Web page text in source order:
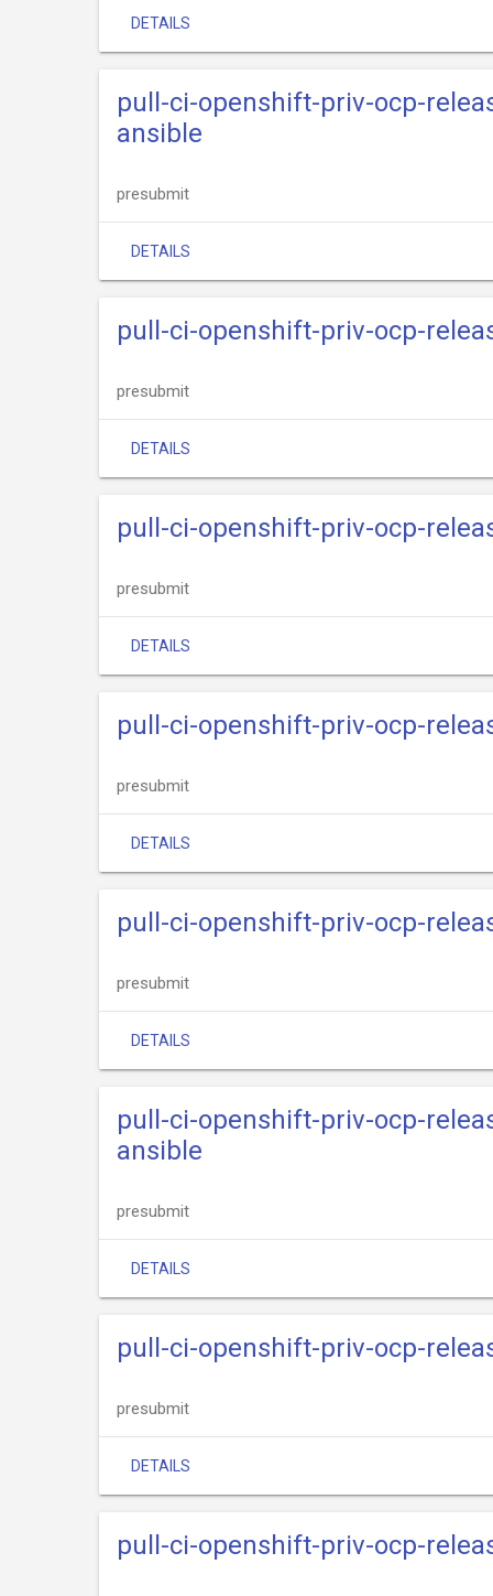
DETAILS
pull-ci-openshift-priv-ocp-
ansible
presubmit
DETAILS
pull-ci-openshift-priv-ocp-
presubmit
DETAILS
pull-ci-openshift-priv-ocp-
presubmit
DETAILS
pull-ci-openshift-priv-ocp-
presubmit
DETAILS
pull-ci-openshift-priv-ocp-
presubmit
DETAILS
pull-ci-openshift-priv-ocp-
ansible
presubmit
DETAILS
pull-ci-openshift-priv-ocp-
presubmit
DETAILS
pull-ci-openshift-priv-ocp-